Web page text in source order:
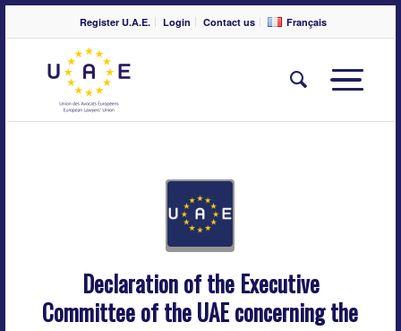
Register U.A.E. Login Contact us Français
Declaration of the Executive
Committee of the UAE concerning the